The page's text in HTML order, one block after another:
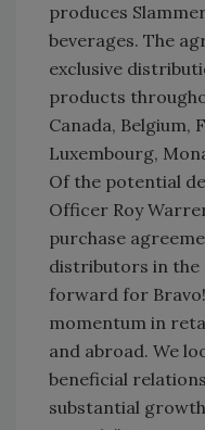
produces
beverages. The
exclusive
products
Canada, Belgium,
Luxembourg,
Of the potential
Officer Roy
purchase
distributors in the
forward for
momentum in
and abroad. We
beneficial
substantial